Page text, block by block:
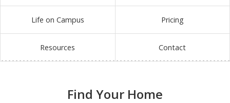
Life on Campus Pricing
Resources Contact
Find Your Home